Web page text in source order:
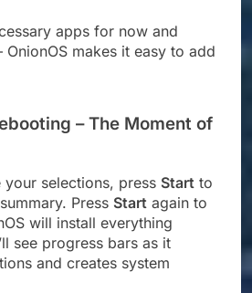
apps for now and
makes it easy to add
– The Moment of
your selections, press Start to
Press Start again to
will install everything
see progress bars as it
and creates system